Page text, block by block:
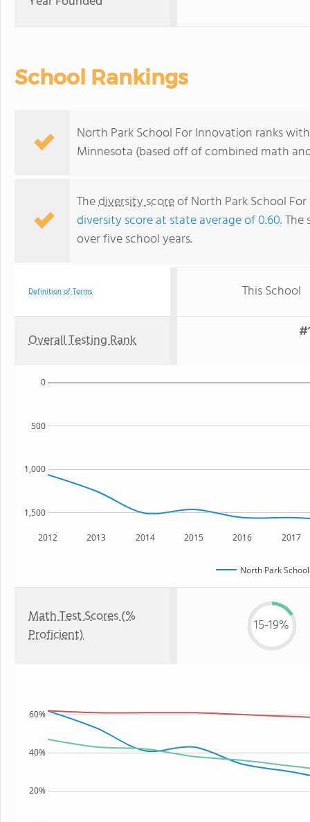
School Rankings
North Park School For Innovation ranks
Minnesota (based off of combined math
Thediversity scoreof North Park School
diversity score at state average of 0.60.
over five school years.
Definition of Terms This School
Overall Testing Rank
2012 2013 2014 2015 2016 2017
1,500
1,000
500
0
North Park
Math Test Scores (%
Proficient)
15-19%
20%
40%
60%